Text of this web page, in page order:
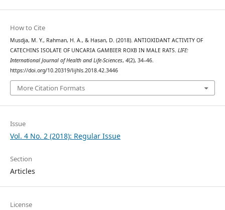
How to Cite
Musdja, M. Y., Rahman, H. A., & Hasan, D. (2018). ANTIOXIDANT ACTIVITY OF
CATECHINS ISOLATE OF UNCARIA GAMBIER ROXB IN MALE RATS. LIFE:
International Journal of Health and Life-Sciences, 4(2), 34–46.
https://doi.org/10.20319/lijhls.2018.42.3446
More Citation Formats
Issue
Vol. 4 No. 2 (2018): Regular Issue
Section
Articles
License